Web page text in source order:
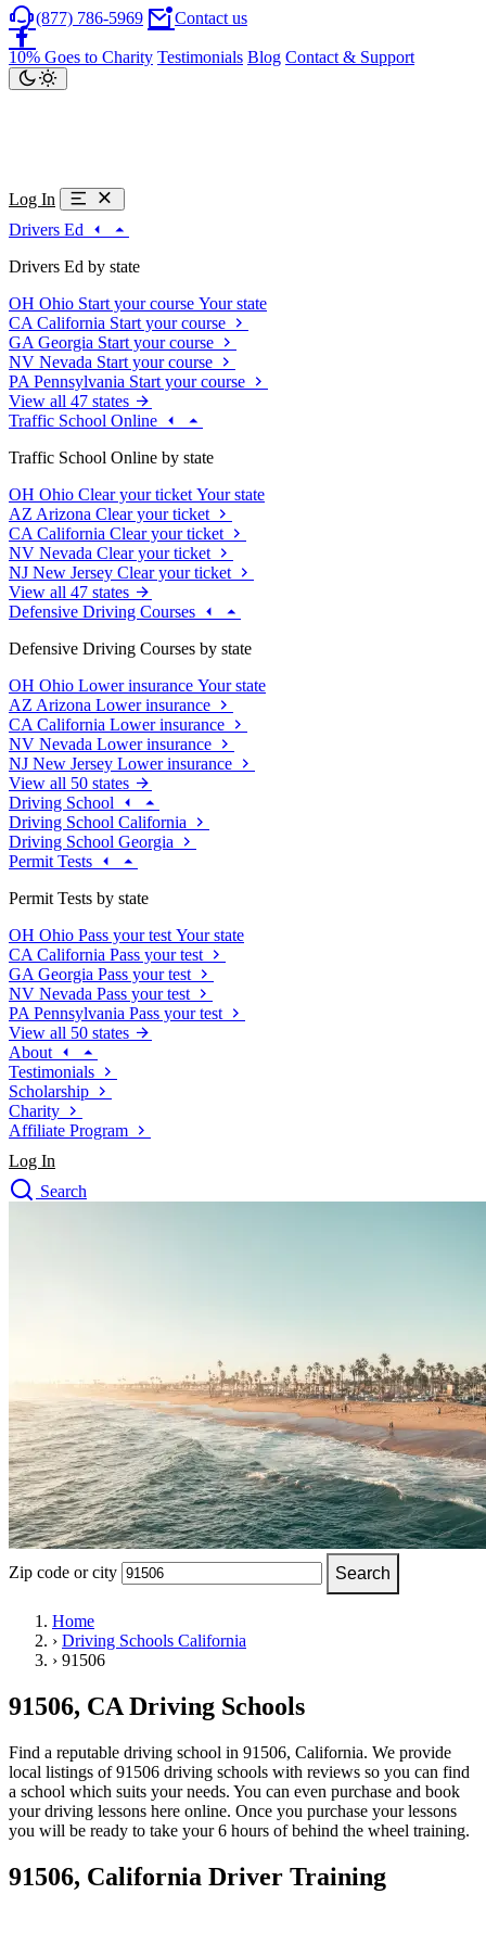
(877) 786-5969 Contact us
10% Goes to Charity Testimonials Blog Contact & Support
Log In
Drivers Ed
Drivers Ed by state
OH Ohio Start your course Your state
CA California Start your course
GA Georgia Start your course
NV Nevada Start your course
PA Pennsylvania Start your course
View all 47 states
Traffic School Online
Traffic School Online by state
OH Ohio Clear your ticket Your state
AZ Arizona Clear your ticket
CA California Clear your ticket
NV Nevada Clear your ticket
NJ New Jersey Clear your ticket
View all 47 states
Defensive Driving Courses
Defensive Driving Courses by state
OH Ohio Lower insurance Your state
AZ Arizona Lower insurance
CA California Lower insurance
NV Nevada Lower insurance
NJ New Jersey Lower insurance
View all 50 states
Driving School
Driving School California
Driving School Georgia
Permit Tests
Permit Tests by state
OH Ohio Pass your test Your state
CA California Pass your test
GA Georgia Pass your test
NV Nevada Pass your test
PA Pennsylvania Pass your test
View all 50 states
About
Testimonials
Scholarship
Charity
Affiliate Program
Log In
Search
Drivers Ed
Back
OH Ohio Start your course Your state
CA California Start your course
GA Georgia Start your course
NV Nevada Start your course
PA Pennsylvania Start your course
View all 47 states
Back
Ohio Clear your ticket
CA California Clear your ticket
NV Nevada Clear your ticket
View all 47 states
Defensive Driving Courses
Back
AZ Arizona Lower insurance
California
Zip code or city Search
Home
› Driving Schools California
› 91506
91506, CA Driving Schools
Find a reputable driving school in 91506, California. We provide
local listings of 91506 driving schools with reviews so you can find
a school which suits your needs. You can even purchase and book
your driving lessons here online. Once you purchase your lessons
you will be ready to take your 6 hours of behind the wheel training.
91506, California Driver Training